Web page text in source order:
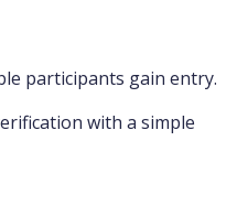
participants gain entry.
with a simple